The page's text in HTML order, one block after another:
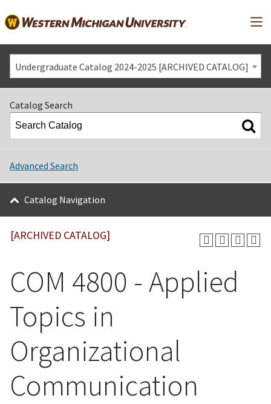
Undergraduate Catalog 2024-2025 [ARCHIVED CATALOG]
Catalog Search
Advanced Search
Catalog Navigation
[ARCHIVED CATALOG]
COM 4800 - Applied
Topics in
Organizational
Communication